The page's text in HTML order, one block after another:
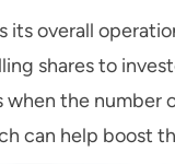
overall
shares to
when the number
can help boost